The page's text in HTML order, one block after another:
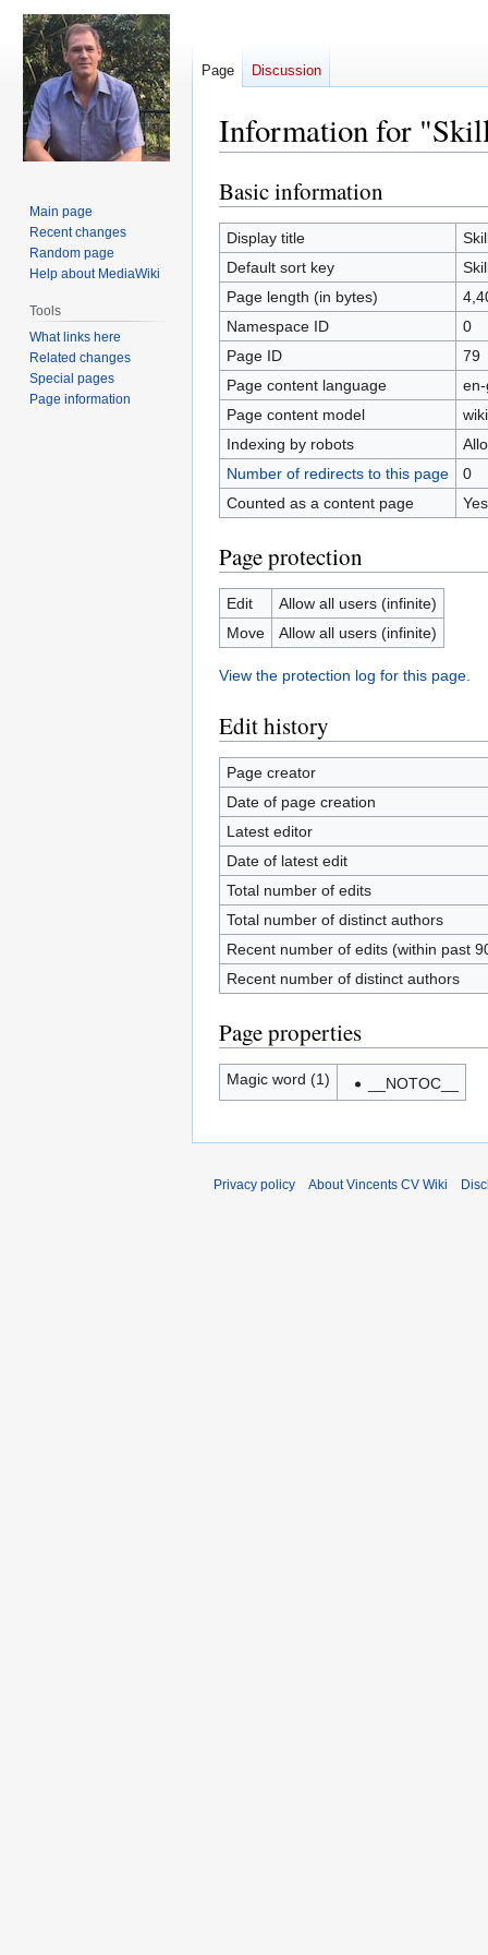
Information for
Jump
to
navigation
Jump
to
search
Basic information
Display title
Default sort key
Page length (in bytes)
Namespace ID
0
Page ID
79
Page content language
Page content model
Indexing by robots
Number of redirects to this page
0
Counted as a content page
Yes
Page protection
Edit
Allow all users (infinite)
Move
Allow all users (infinite)
View the protection log for this page.
Edit history
Page creator
Date of page creation
Latest editor
Date of latest edit
Total number of edits
Total number of distinct authors
Recent number of edits (within past
Recent number of distinct authors
Page properties
Magic word (1) __NOTOC__
Page Discussion
Main page
Recent changes
Random page
Help about MediaWiki
Tools
What links here
Related changes
Special pages
Page information
Privacy policy About Vincents CV Wiki